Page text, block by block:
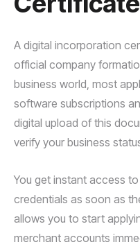
A digital incorporation
official company
business world, most
software subscriptions
digital upload of this
verify your business
You get instant access
credentials as soon as
allows you to start
merchant accounts